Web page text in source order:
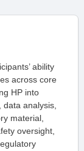
ability
across core
HP into
data analysis,
material,
oversight,